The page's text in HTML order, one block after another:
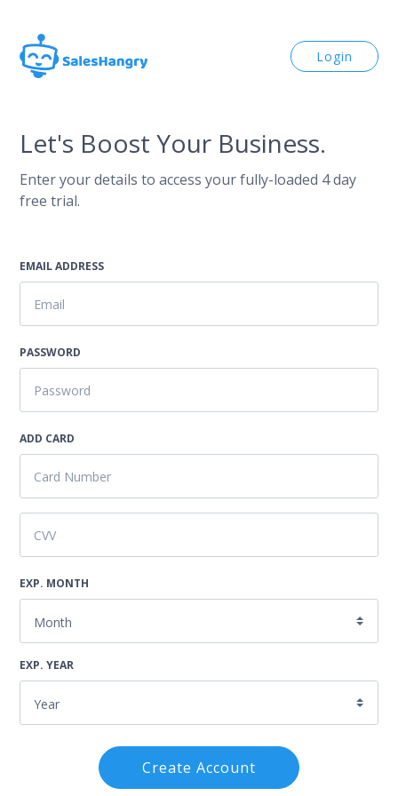
Login
Let's Boost Your Business.
Enter your details to access your fully-loaded 4 day
free trial.
EMAIL ADDRESS
PASSWORD
ADD CARD
EXP. MONTH
EXP. YEAR
Create Account